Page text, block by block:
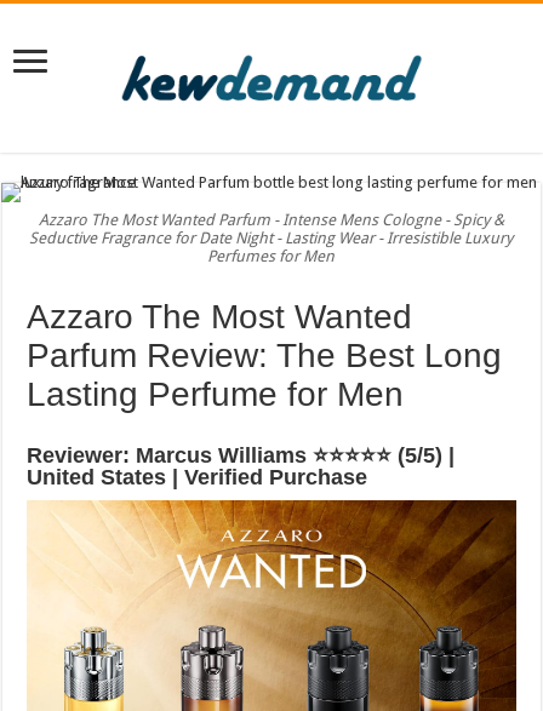
Azzaro The Most Wanted Parfum - Intense Mens Cologne - Spicy &
Seductive Fragrance for Date Night - Lasting Wear - Irresistible Luxury
Perfumes for Men
Azzaro The Most Wanted
Parfum Review: The Best Long
Lasting Perfume for Men
Reviewer: Marcus Williams ⭐⭐⭐⭐⭐ (5/5) |
United States | Verified Purchase